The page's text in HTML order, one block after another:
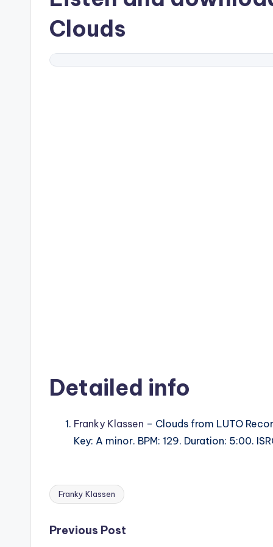
Clouds
Detailed info
Franky Klassen – Clouds from LUTO
Key: A minor. BPM: 129. Duration: 5:00.
Tags:
Franky Klassen
Post
Previous Post